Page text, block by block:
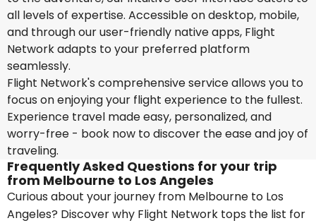
all levels of expertise. Accessible on desktop, mobile,
and through our user-friendly native apps, Flight
Network adapts to your preferred platform
seamlessly.
Flight Network's comprehensive service allows you to
focus on enjoying your flight experience to the fullest.
Experience travel made easy, personalized, and
worry-free - book now to discover the ease and joy of
traveling.
Frequently Asked Questions for your trip
from Melbourne to Los Angeles
Curious about your journey from Melbourne to Los
Angeles? Discover why Flight Network tops the list for